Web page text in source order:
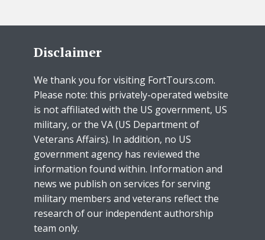
Disclaimer
We thank you for visiting FortTours.com.
Please note: this privately-operated website
is not affiliated with the US government, US
military, or the VA (US Department of
Veterans Affairs). In addition, no US
government agency has reviewed the
information found within. Information and
news we publish on services for serving
military members and veterans reflect the
research of our independent authorship
team only.